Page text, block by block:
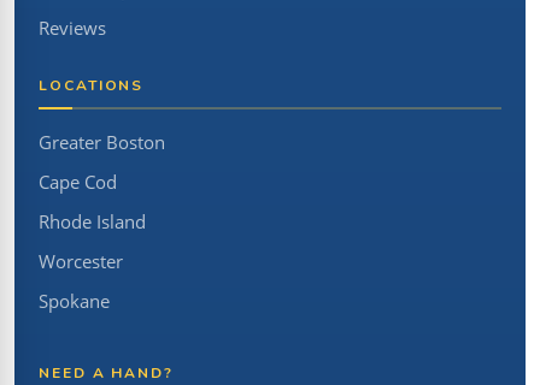
Reviews
LOCATIONS
Greater Boston
Cape Cod
Rhode Island
Worcester
Spokane
NEED A HAND?